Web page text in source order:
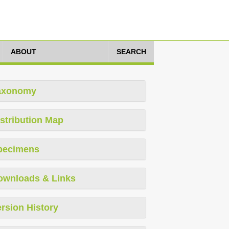
ABOUT SEARCH
Map
& Links
History